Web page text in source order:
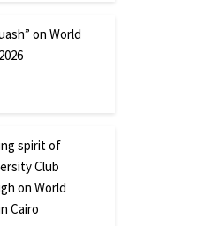
on World
spirit of
Club
on World
Cairo